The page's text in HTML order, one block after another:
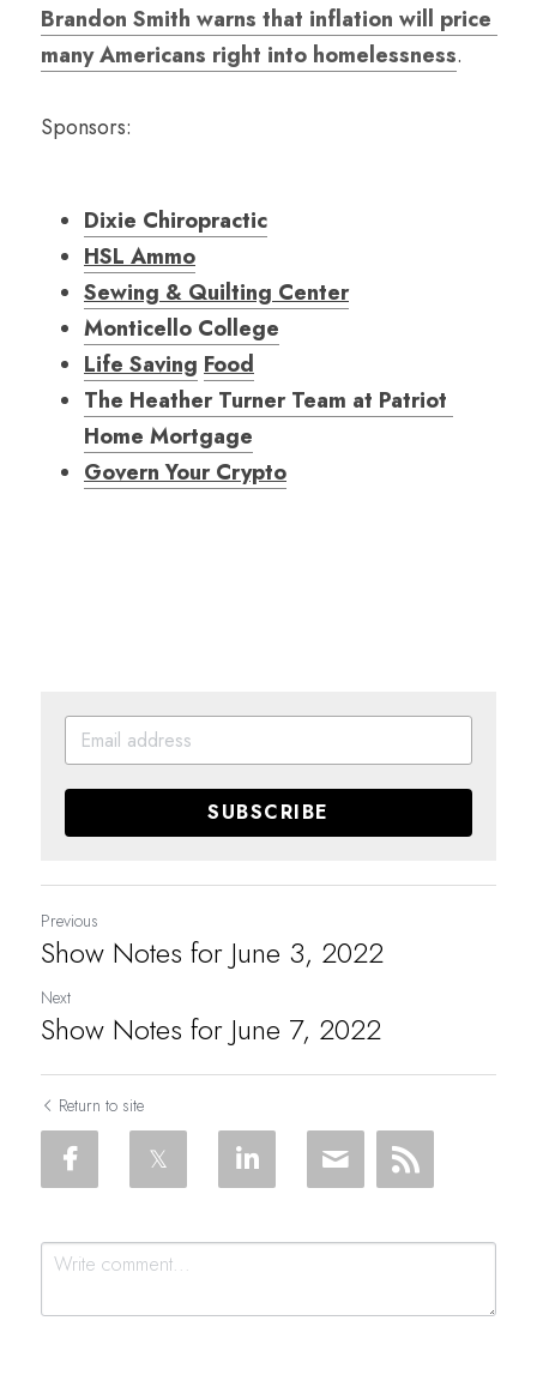
Brandon Smith warns that inflation will price
many Americans right into homelessness.
Sponsors:
Dixie Chiropractic
HSL Ammo
Sewing & Quilting Center
Monticello College
Life Saving Food
The Heather Turner Team at Patriot
Home Mortgage
Govern Your Crypto
SUBSCRIBE
Previous
Show Notes for June 3, 2022
Next
Show Notes for June 7, 2022
Return to site